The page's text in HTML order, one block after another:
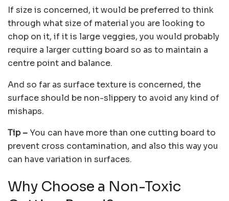
If size is concerned, it would be preferred to think
through what size of material you are looking to
chop on it, if it is large veggies, you would probably
require a larger cutting board so as to maintain a
centre point and balance.
And so far as surface texture is concerned, the
surface should be non-slippery to avoid any kind of
mishaps.
Tip – You can have more than one cutting board to
prevent cross contamination, and also this way you
can have variation in surfaces.
Why Choose a Non-Toxic